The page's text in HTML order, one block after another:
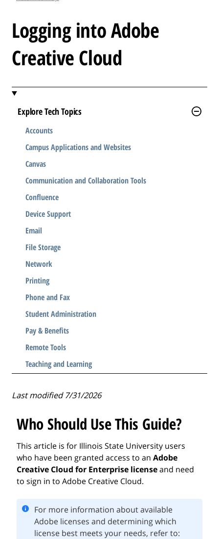
.
.
Logging into Adobe
Creative Cloud
Last modified 7/31/2026
Who Should Use This Guide?
This article is for Illinois State University users
who have been granted access to an Adobe
Creative Cloud for Enterprise licenseand need
to sign in to Adobe Creative Cloud.
For more information about available
Adobe licenses and determining which
license best meets your needs, refer to:
Explore Tech Topics
Accounts
Campus Applications and Websites
Canvas
Communication and Collaboration Tools
Confluence
Device Support
Email
File Storage
Network
Printing
Phone and Fax
Student Administration
Pay & Benefits
Remote Tools
Teaching and Learning